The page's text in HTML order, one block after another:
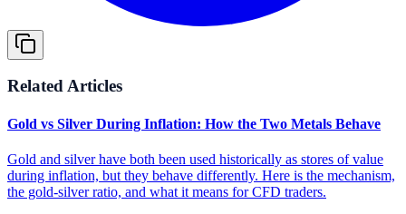
Related Articles
Gold vs Silver During Inflation: How the Two Metals Behave
Gold and silver have both been used historically as stores of value
during inflation, but they behave differently. Here is the mechanism,
the gold-silver ratio, and what it means for CFD traders.